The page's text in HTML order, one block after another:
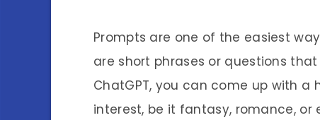
Prompts are one of the easiest
are short phrases or questions
ChatGPT, you can come up with
interest, be it fantasy, romance, or